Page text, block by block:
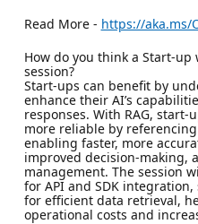
Read More - https://aka.ms/
How do you think a Start-
session?
Start-ups can benefit by
enhance their AI’s
responses. With RAG,
more reliable by
enabling faster, more
improved decision-making,
management. The session
for API and SDK
for efficient data retrieval,
operational costs and